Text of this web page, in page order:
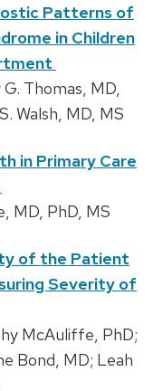
Patterns of
in Children
Thomas, MD,
Walsh, MD, MS
in Primary Care
MD, PhD, MS
of the Patient
Severity of
McAuliffe, PhD;
Bond, MD; Leah